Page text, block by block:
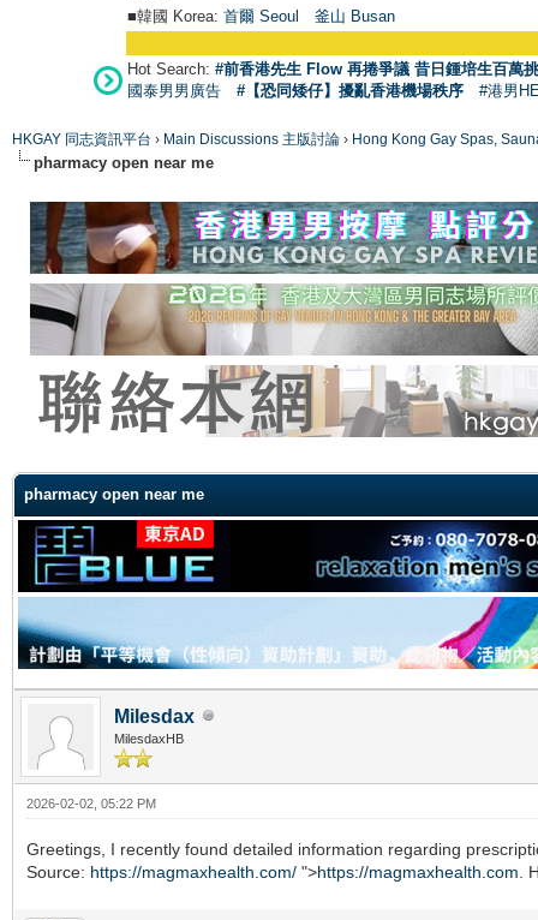
■韓國 Korea: 首爾 Seoul 釜山 Busan
Hot Search: #前香港先生 Flow 再捲爭議 昔日鍾培生百萬
國泰男男廣告
#【恐同矮仔】擾亂香港機場秩序 #港男
HKGAY 同志資訊平台 › Main Discussions 主版討論 › Hong Kong Gay Spas,
pharmacy open near me
pharmacy open near me
Milesdax
MilesdaxHB
2026-02-02, 05:22 PM
Greetings, I recently found detailed information regarding
Source: https://magmaxhealth.com/ ">https://magmaxhealth.com .